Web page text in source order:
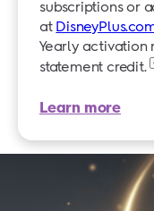
subscriptions or
at
Yearly activation
statement credit.
Learn more